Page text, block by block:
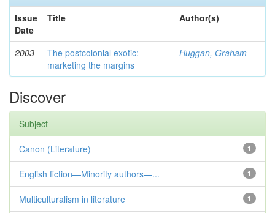
Issue
Date
Title Author(s)
2003
The postcolonial exotic:
marketing the margins
Huggan, Graham
Discover
Subject
1
Canon (Literature)
1
English fiction—Minority authors—...
1
Multiculturalism in literature